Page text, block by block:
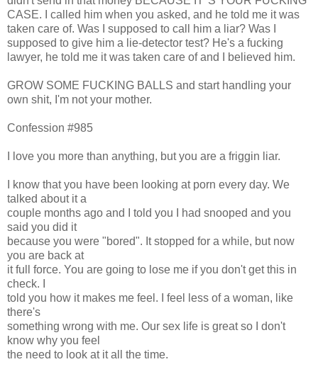
CASE. I called him when you asked, and he told me it was
taken care of. Was I supposed to call him a liar? Was I
supposed to give him a lie-detector test? He's a fucking
lawyer, he told me it was taken care of and I believed him.
GROW SOME FUCKING BALLS and start handling your
own shit, I'm not your mother.
Confession #985
I love you more than anything, but you are a friggin liar.
I know that you have been looking at porn every day. We
talked about it a
couple months ago and I told you I had snooped and you
said you did it
because you were "bored". It stopped for a while, but now
you are back at
it full force. You are going to lose me if you don't get this in
check. I
told you how it makes me feel. I feel less of a woman, like
there's
something wrong with me. Our sex life is great so I don't
know why you feel
the need to look at it all the time.